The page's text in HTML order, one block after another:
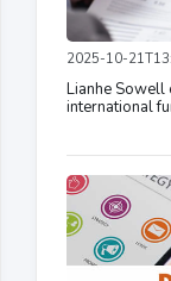
2025-10-
Lianhe Sowell
international